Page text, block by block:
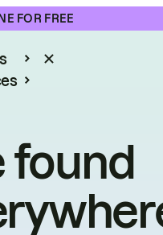
FOR FREE
found